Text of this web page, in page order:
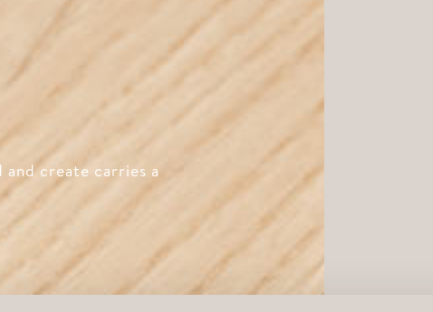
create carries a